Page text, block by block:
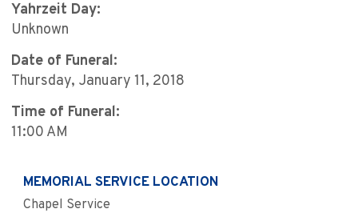
Yahrzeit Day:
Unknown
Date of Funeral:
Thursday, January 11, 2018
Time of Funeral:
11:00 AM
MEMORIAL SERVICE LOCATION
Chapel Service